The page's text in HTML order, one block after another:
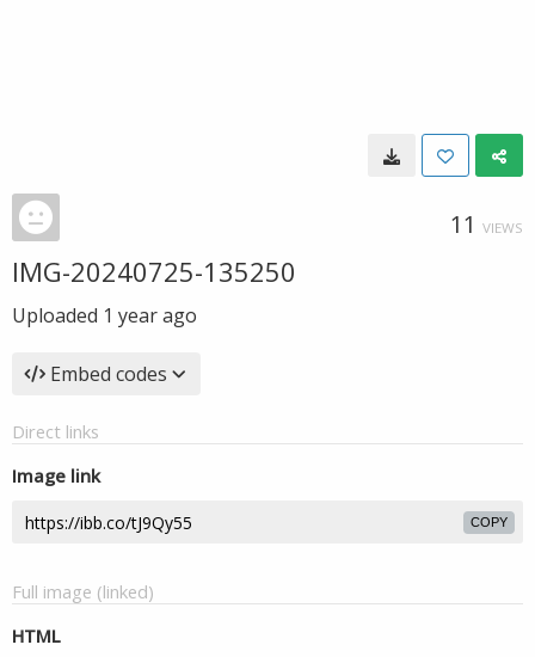
11 VIEWS
IMG-20240725-135250
Uploaded 1 year ago
Embed codes
Direct links
Image link
COPY
Full image (linked)
HTML